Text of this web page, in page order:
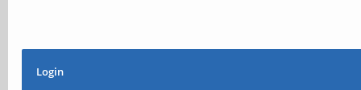
Login